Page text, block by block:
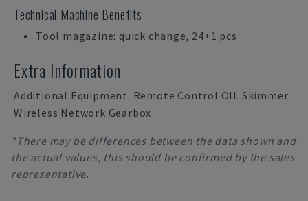
Technical Machine Benefits
Tool magazine: quick change, 24+1 pcs
Extra Information
Additional Equipment: Remote Control OIL Skimmer
Wireless Network Gearbox
*There may be differences between the data shown and
the actual values, this should be confirmed by the sales
representative.